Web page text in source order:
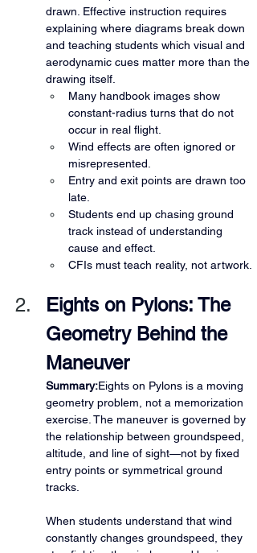
drawn. Effective instruction requires
explaining where diagrams break down
and teaching students which visual and
aerodynamic cues matter more than the
drawing itself.
Many handbook images show
constant-radius turns that do not
occur in real flight.
Wind effects are often ignored or
misrepresented.
Entry and exit points are drawn too
late.
Students end up chasing ground
track instead of understanding
cause and effect.
CFIs must teach reality, not artwork.
Eights on Pylons: The
Geometry Behind the
Maneuver
Summary:Eights on Pylons is a moving
geometry problem, not a memorization
exercise. The maneuver is governed by
the relationship between groundspeed,
altitude, and line of sight—not by fixed
entry points or symmetrical ground
tracks.
When students understand that wind
constantly changes groundspeed, they